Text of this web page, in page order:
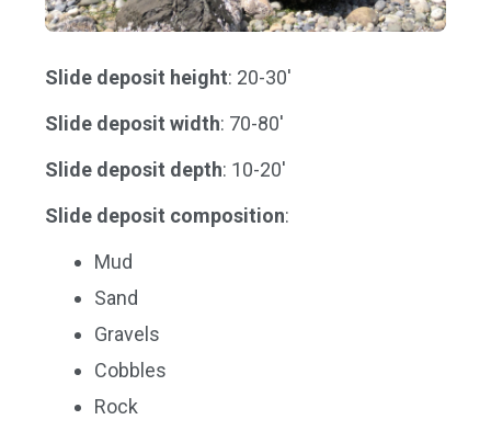
Slide deposit height: 20-30'
Slide deposit width: 70-80'
Slide deposit depth: 10-20'
Slide deposit composition:
Mud
Sand
Gravels
Cobbles
Rock